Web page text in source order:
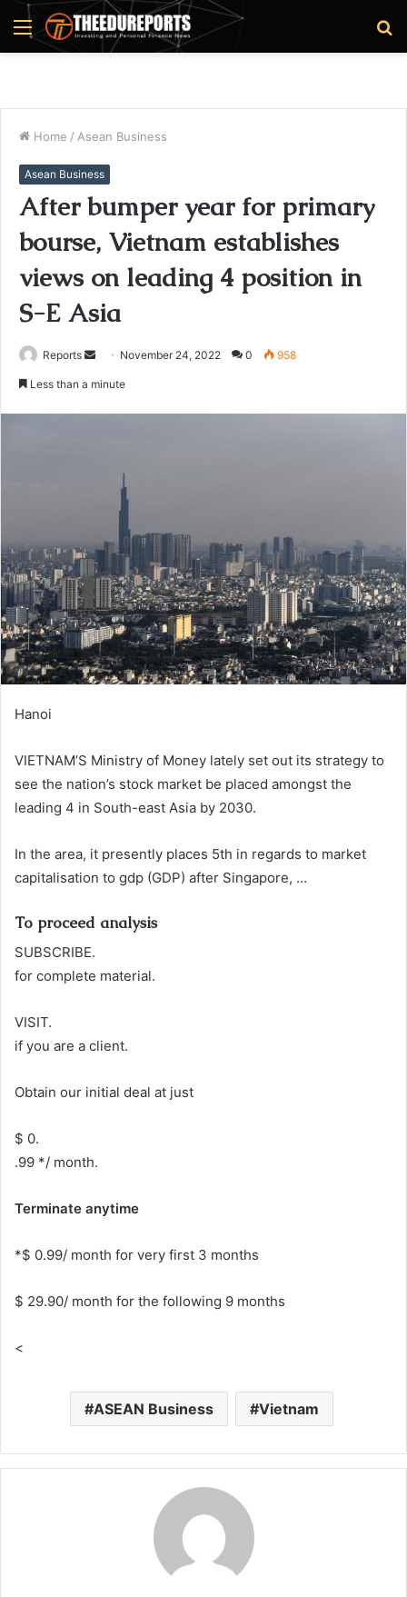
Menu
Home / Asean Business
Asean Business
After bumper year for primary
bourse, Vietnam establishes
views on leading 4 position in
S-E Asia
Reports
e
i
l
November 24, 2022 0 958
Less than a minute
Hanoi
VIETNAM’S Ministry of Money lately set out its strategy to
see the nation’s stock market be placed amongst the
leading 4 in South-east Asia by 2030.
In the area, it presently places 5th in regards to market
capitalisation to gdp (GDP) after Singapore, …
To proceed analysis
SUBSCRIBE.
for complete material.
VISIT.
if you are a client.
Obtain our initial deal at just
$ 0.
.99 */ month.
Terminate anytime
*$ 0.99/ month for very first 3 months
$ 29.90/ month for the following 9 months
<
ASEAN Business Vietnam